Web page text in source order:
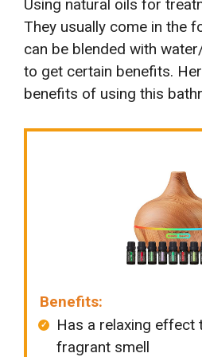
Using natural oils for
They usually come in the
can be blended with
to get certain benefits.
benefits of using this
Benefits:
Has a relaxing effect
fragrant smell